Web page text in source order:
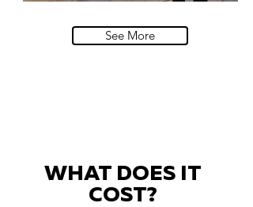
See More
WHAT DOES IT
COST?